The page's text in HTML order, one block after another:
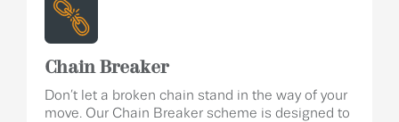
Chain Breaker
Don’t let a broken chain stand in the way of your
move. Our Chain Breaker scheme is designed to